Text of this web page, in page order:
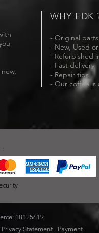
WHY EDK
- Original
- New, Used
- Refurbished
- Fast delivery
- Repair tips
- Our coffee is
:
18125619
Privacy Statement- Payment